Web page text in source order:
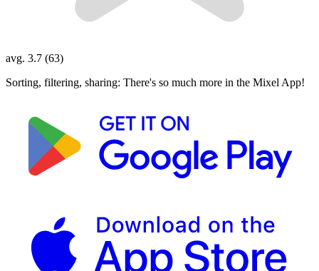
avg. 3.7 (63)
Sorting, filtering, sharing: There's so much more in the Mixel App!